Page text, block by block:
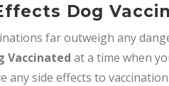
Dog
far outweigh any
Vaccinated at a time when
any side effects to